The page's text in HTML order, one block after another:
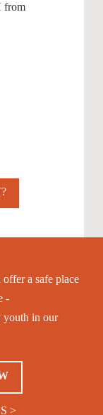
from
offer a safe place
-
youth in our
>